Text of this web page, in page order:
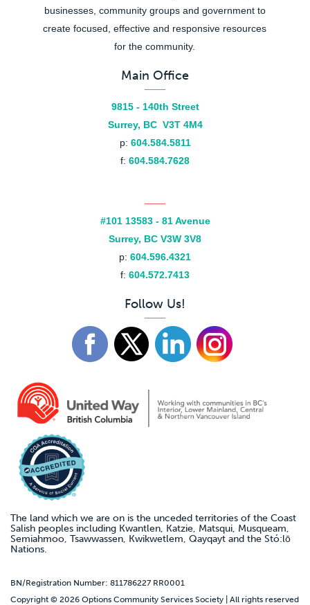
businesses, community groups and government to
create focused, effective and responsive resources
for the community.
Main Office
9815 - 140th Street
Surrey, BC V3T 4M4
p: 604.584.5811
f: 604.584.7628
#101 13583 - 81 Avenue
Surrey, BC V3W 3V8
p: 604.596.4321
f: 604.572.7413
Follow Us!
The land which we are on is the unceded territories of the Coast
Salish peoples including Kwantlen, Katzie, Matsqui, Musqueam,
Semiahmoo, Tsawwassen, Kwikwetlem, Qayqayt and the Stó:lō
Nations.
BN/Registration Number: 811786227 RR0001
Copyright © 2026 Options Community Services Society | All rights reserved